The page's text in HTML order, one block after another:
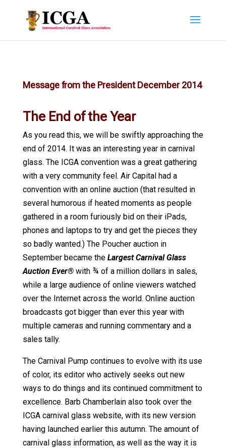
Message from the President December 2014
The End of the Year
As you read this, we will be swiftly approaching the
end of 2014. It was an interesting year in carnival
glass. The ICGA convention was a great gathering
with a very community feel. Air Capital had a
convention with an online auction (that resulted in
several humorous if heated moments as people
gathered in a room furiously bid on their iPads,
phones and laptops to try and get the pieces they
so badly wanted.) The Poucher auction in
September became the Largest Carnival Glass
Auction Ever®with ¾ of a million dollars in sales,
while a large audience of online viewers watched
over the Internet across the world. Online auction
broadcasts got bigger than ever this year with
multiple cameras and running commentary and a
sales tally.
The Carnival Pump continues to evolve with its use
of color, its editor who actively seeks out new
ways to do things and its continued commitment to
excellence. Barb Chamberlain also took over the
ICGA carnival glass website, with its new version
having launched earlier this autumn. The amount of
carnival glass information, as well as the way it is